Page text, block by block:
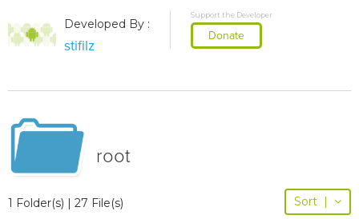
Developed By :
stifilz
Support the Developer
Donate
root
1 Folder(s) | 27 File(s) Sort |